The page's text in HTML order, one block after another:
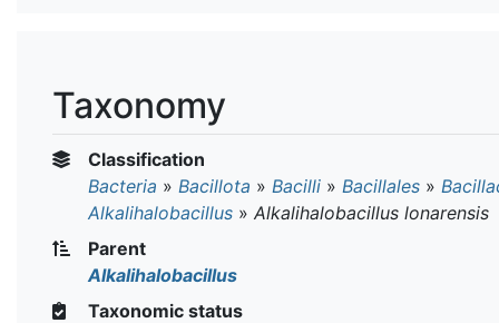
Taxonomy
Classification
Bacteria » Bacillota » Bacilli » Bacillales »
Alkalihalobacillus » Alkalihalobacillus lonarensis
Parent
Alkalihalobacillus
Taxonomic status